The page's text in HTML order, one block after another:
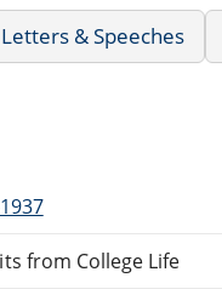
Letters & Speeches
from College Life